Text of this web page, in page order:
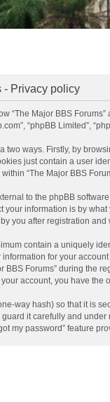
- Privacy policy
“The Major BBS Forums”
“phpBB Limited”,
two ways. Firstly, by
just contain a user
“The Major BBS
to the phpBB
information is by
you after registration
contain a uniquely
information for your
BBS Forums” during the
account, you have
way hash) so that it is
guard it carefully and
my password” feature